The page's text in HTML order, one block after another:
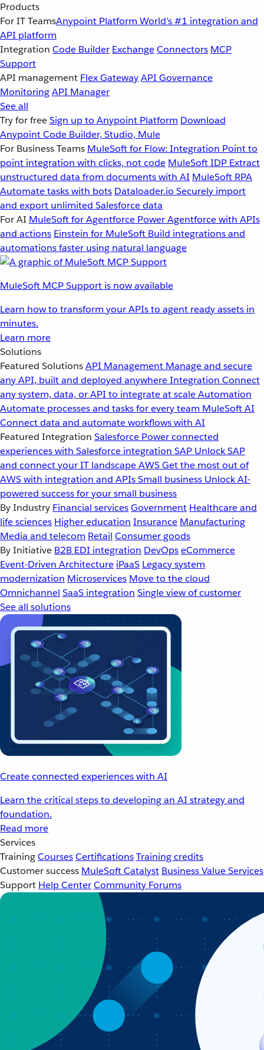
Products
For IT TeamsAnypoint Platform World’s #1 integration and
API platform
Integration Code Builder ExchangeConnectors MCP
Support
API management Flex GatewayAPI Governance
MonitoringAPI Manager
See all
Try for freeSign up to Anypoint Platform Download
Anypoint Code Builder, Studio, Mule
For Business Teams MuleSoft for Flow: Integration Point to
point integration with clicks, not code MuleSoft IDP Extract
unstructured data from documents with AI MuleSoft RPA
Automate tasks with bots Dataloader.io Securely import
and export unlimited Salesforce data
For AI MuleSoft for Agentforce Power Agentforce with APIs
and actions Einstein for MuleSoft Build integrations and
automations faster using natural language
MuleSoft MCP Support is now available
Learn how to transform your APIs to agent ready assets in
minutes.
Learn more
Solutions
Featured SolutionsAPI Management Manage and secure
any API, built and deployed anywhereIntegration Connect
any system, data, or API to integrate at scaleAutomation
Automate processes and tasks for every team MuleSoft AI
Connect data and automate workflows with AI
Featured Integration Salesforce Power connected
experiences with Salesforce integration SAP Unlock SAP
and connect your IT landscapeAWSGet the most out of
AWS with integration and APIsSmall business Unlock AI-
powered success for your small business
By Industry Financial servicesGovernment Healthcare and
life sciences Higher education Insurance Manufacturing
Media and telecom Retail Consumer goods
By Initiative B2B EDI integration DevOpseCommerce
Event-Driven Architecture iPaaS Legacy system
modernization Microservices Move to the cloud
Omnichannel SaaS integration Single view of customer
See all solutions
Create connected experiences with AI
Learn the critical steps to developing an AI strategy and
foundation.
Read more
Services
TrainingCoursesCertificationsTraining credits
Customer success MuleSoft Catalyst Business Value Services
Support Help CenterCommunity Forums